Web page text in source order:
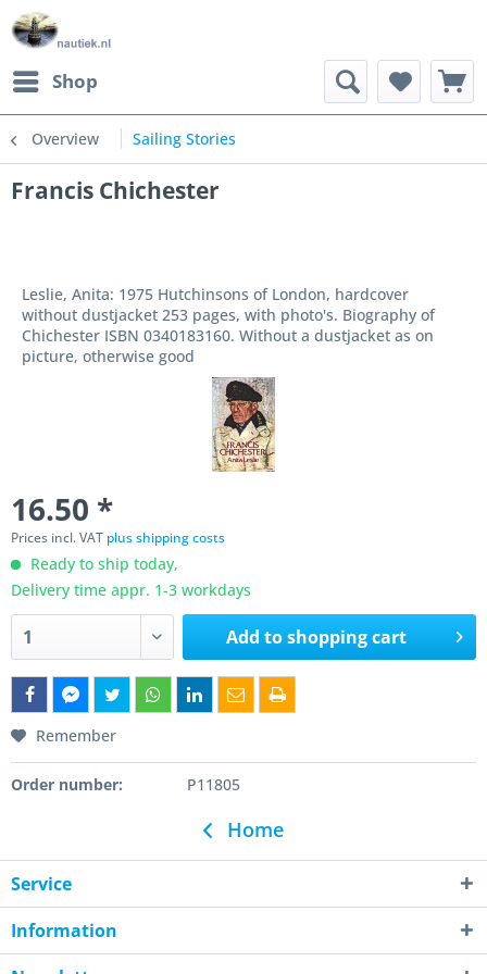
Shop
Overview Sailing Stories
Francis Chichester
Leslie, Anita: 1975 Hutchinsons of London, hardcover
without dustjacket 253 pages, with photo's. Biography of
Chichester ISBN 0340183160. Without a dustjacket as on
picture, otherwise good
16.50 *
Prices incl. VAT plus shipping costs
Ready to ship today,
Delivery time appr. 1-3 workdays
Add toshopping cart
Remember
Order number: P11805
Home
Service
Information